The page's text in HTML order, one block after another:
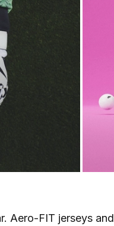
Aero-FIT jerseys and